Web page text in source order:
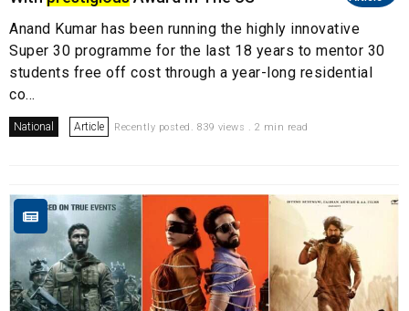
Anand Kumar has been running the highly innovative
Super 30 programme for the last 18 years to mentor 30
students free off cost through a year-long residential
co...
National Article Recently posted. 839 views . 2 min read